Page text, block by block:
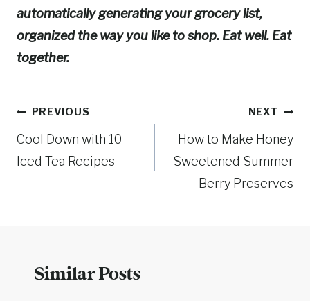
automatically generating your grocery list,
organized the way you like to shop. Eat well. Eat
together.
Post
navigation
PREVIOUS
Cool Down with 10
Iced Tea Recipes
NEXT
How to Make Honey
Sweetened Summer
Berry Preserves
Similar Posts